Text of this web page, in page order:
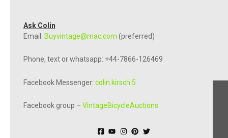
Ask Colin
Email: Buyvintage@mac.com (preferred)
Phone, text or whatsapp: +44-7866-126469
Facebook Messenger: colin.kirsch.5
Facebook group – VintageBicycleAuctions